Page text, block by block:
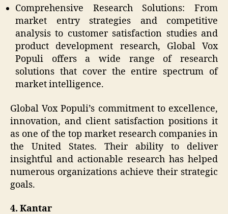
Comprehensive Research Solutions: From
market entry strategies and competitive
analysis to customer satisfaction studies and
product development research, Global Vox
Populi offers a wide range of research
solutions that cover the entire spectrum of
market intelligence.
Global Vox Populi’s commitment to excellence,
innovation, and client satisfaction positions it
as one of the top market research companies in
the United States. Their ability to deliver
insightful and actionable research has helped
numerous organizations achieve their strategic
goals.
4. Kantar